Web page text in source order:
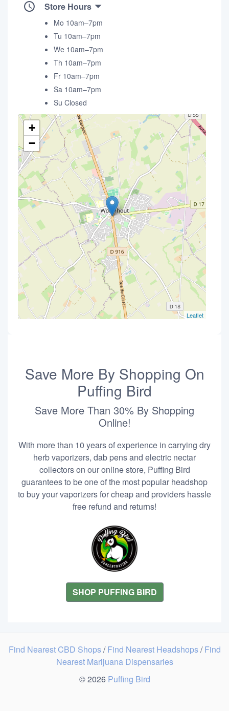
Store Hours
Mo 10am–7pm
Tu 10am–7pm
We 10am–7pm
Th 10am–7pm
Fr 10am–7pm
Sa 10am–7pm
Su Closed
+
−
Leaflet
Save More By Shopping On
Puffing Bird
Save More Than 30% By Shopping
Online!
With more than 10 years of experience in carrying dry
herb vaporizers, dab pens and electric nectar
collectors on our online store, Puffing Bird
guarantees to be one of the most popular headshop
to buy your vaporizers for cheap and providers hassle
free refund and returns!
SHOP PUFFING BIRD
Find Nearest CBD Shops/Find Nearest Headshops/Find
Nearest Marijuana Dispensaries
© 2026 Puffing Bird